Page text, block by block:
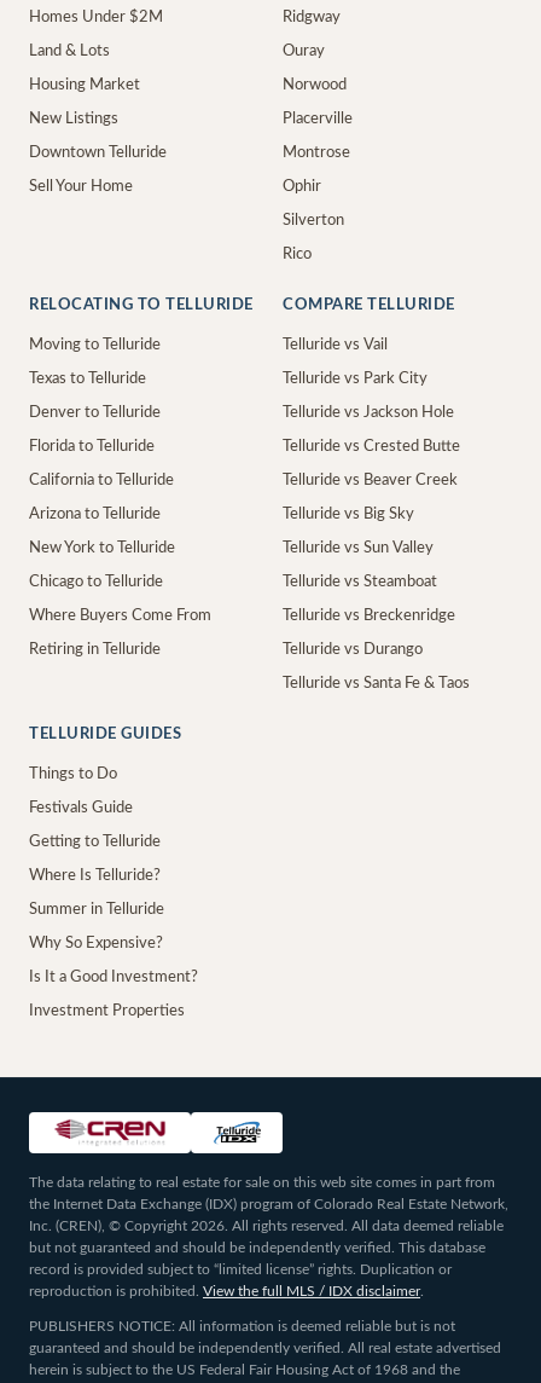
Homes Under $2M
Land & Lots
Housing Market
New Listings
Downtown Telluride
Sell Your Home
Ridgway
Ouray
Norwood
Placerville
Montrose
Ophir
Silverton
Rico
RELOCATING TO TELLURIDE
Moving to Telluride
Texas to Telluride
Denver to Telluride
Florida to Telluride
California to Telluride
Arizona to Telluride
New York to Telluride
Chicago to Telluride
Where Buyers Come From
Retiring in Telluride
COMPARE TELLURIDE
Telluride vs Vail
Telluride vs Park City
Telluride vs Jackson Hole
Telluride vs Crested Butte
Telluride vs Beaver Creek
Telluride vs Big Sky
Telluride vs Sun Valley
Telluride vs Steamboat
Telluride vs Breckenridge
Telluride vs Durango
Telluride vs Santa Fe & Taos
TELLURIDE GUIDES
Things to Do
Festivals Guide
Getting to Telluride
Where Is Telluride?
Summer in Telluride
Why So Expensive?
Is It a Good Investment?
Investment Properties
The data relating to real estate for sale on this web site comes in part from
the Internet Data Exchange (IDX) program of Colorado Real Estate Network,
Inc. (CREN), © Copyright 2026. All rights reserved. All data deemed reliable
but not guaranteed and should be independently verified. This database
record is provided subject to “limited license” rights. Duplication or
reproduction is prohibited. View the full MLS / IDX disclaimer.
PUBLISHERS NOTICE: All information is deemed reliable but is not
guaranteed and should be independently verified. All real estate advertised
herein is subject to the US Federal Fair Housing Act of 1968 and the